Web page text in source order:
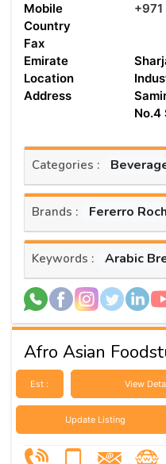
Mobile
Country
Fax
Emirate
Location
Address
No.4
Categories :
Brands : Fererro
Keywords : Arabic
Afro Asian
Est : View
Update Listing